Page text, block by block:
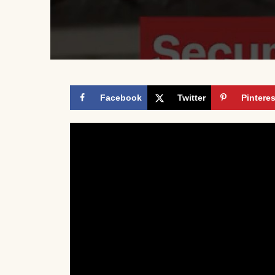
Facebook Twitter